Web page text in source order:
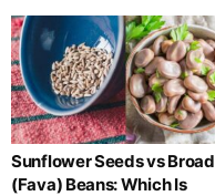
Sunflower Seeds vs Broad
(Fava) Beans: Which Is